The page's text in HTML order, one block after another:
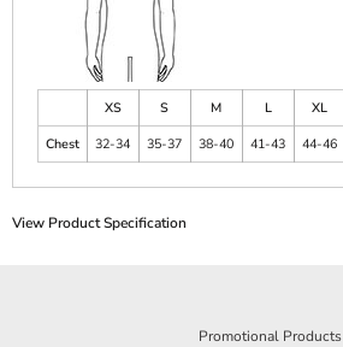
XS S M L XL
Chest
32-34 35-37 38-40 41-43 44-46
View Product Specification
Promotional Products